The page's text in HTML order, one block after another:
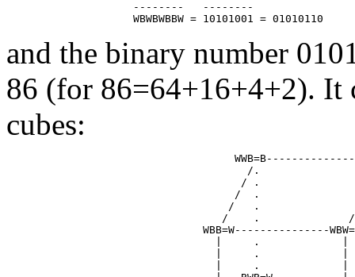
                    --------   --------
and the binary number
86 (for 86=64+16+4+2). It
cubes:
/.
/ .
/  .
/   .
/    .
WBB=W---------------
|     .
|     .
|     .